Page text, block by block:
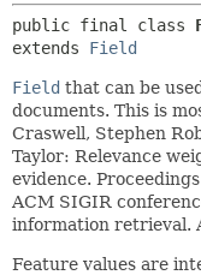
public final class
extends Field
Field that can be
documents. This is
Craswell, Stephen
Taylor: Relevance
evidence.
ACM SIGIR
information retrieval.
Feature values are